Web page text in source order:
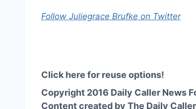
Follow Juliegrace Brufke on Twitter
Click here for reuse options!
Copyright 2016 Daily Caller News
Content created by The Daily